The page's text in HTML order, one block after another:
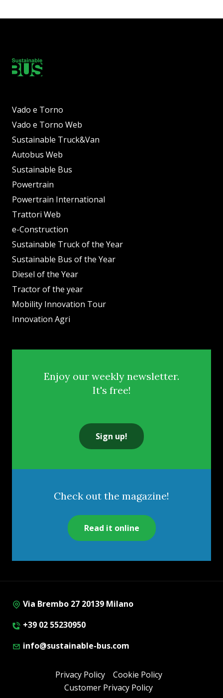
Vado e Torno
Vado e Torno Web
Sustainable Truck&Van
Autobus Web
Sustainable Bus
Powertrain
Powertrain International
Trattori Web
e-Construction
Sustainable Truck of the Year
Sustainable Bus of the Year
Diesel of the Year
Tractor of the year
Mobility Innovation Tour
Innovation Agri
Enjoy our weekly newsletter.
It's free!
Sign up!
Check out the magazine!
Read it online
Via Brembo 27 20139 Milano
+39 02 55230950
info@sustainable-bus.com
Privacy Policy
Cookie Policy
Customer Privacy Policy